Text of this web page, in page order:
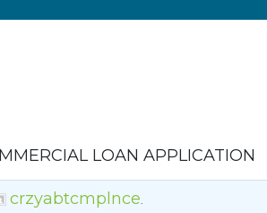
LOAN APPLICATION
crzyabtcmplnce.